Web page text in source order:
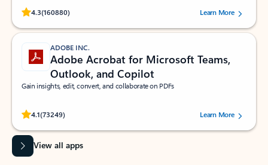
4.3(160880)
Rated (#=ratingAverage#) stars out of 5 stars, by 160880 users.Learn More
ADOBE INC.
Adobe Acrobat for Microsoft Teams,
Outlook, and Copilot
Gain insights, edit, convert, and collaborate on PDFs
4.1(73249)
Rated (#=ratingAverage#) stars out of 5 stars, by 73249 users.Learn More
View all apps